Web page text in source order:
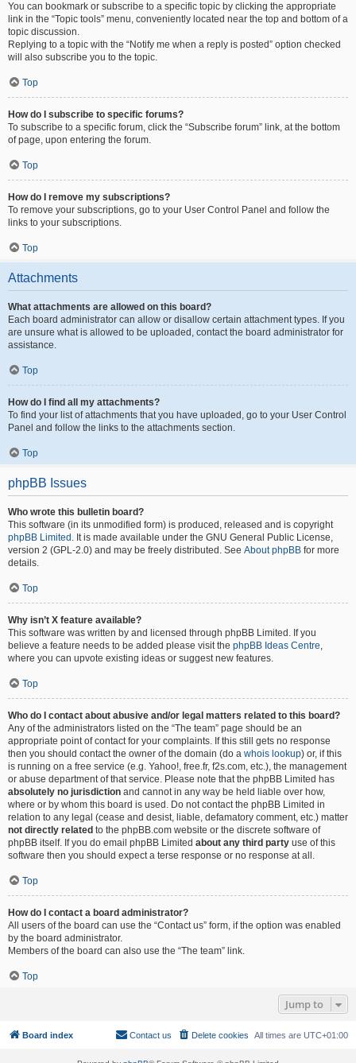
You can bookmark or subscribe to a specific topic by clicking the appropriate
link in the “Topic tools” menu, conveniently located near the top and bottom of a
topic discussion.
Replying to a topic with the “Notify me when a reply is posted” option checked
will also subscribe you to the topic.
Top
How do I subscribe to specific forums?
To subscribe to a specific forum, click the “Subscribe forum” link, at the bottom
of page, upon entering the forum.
Top
How do I remove my subscriptions?
To remove your subscriptions, go to your User Control Panel and follow the
links to your subscriptions.
Top
Attachments
What attachments are allowed on this board?
Each board administrator can allow or disallow certain attachment types. If you
are unsure what is allowed to be uploaded, contact the board administrator for
assistance.
Top
How do I find all my attachments?
To find your list of attachments that you have uploaded, go to your User Control
Panel and follow the links to the attachments section.
Top
phpBB Issues
Who wrote this bulletin board?
This software (in its unmodified form) is produced, released and is copyright
phpBB Limited . It is made available under the GNU General Public License,
version 2 (GPL-2.0) and may be freely distributed. See About phpBB for more
details.
Top
Why isn’t X feature available?
This software was written by and licensed through phpBB Limited. If you
believe a feature needs to be added please visit the phpBB Ideas Centre,
where you can upvote existing ideas or suggest new features.
Top
Who do I contact about abusive and/or legal matters related to this board?
Any of the administrators listed on the “The team” page should be an
appropriate point of contact for your complaints. If this still gets no response
then you should contact the owner of the domain (do a whois lookup) or, if this
is running on a free service (e.g. Yahoo!, free.fr, f2s.com, etc.), the management
or abuse department of that service. Please note that the phpBB Limited has
absolutely no jurisdiction and cannot in any way be held liable over how,
where or by whom this board is used. Do not contact the phpBB Limited in
relation to any legal (cease and desist, liable, defamatory comment, etc.) matter
not directly related to the phpBB.com website or the discrete software of
phpBB itself. If you do email phpBB Limited about any third party use of this
software then you should expect a terse response or no response at all.
Top
How do I contact a board administrator?
All users of the board can use the “Contact us” form, if the option was enabled
by the board administrator.
Members of the board can also use the “The team” link.
Top
Jump to
Board index All times are UTC+01:00
Delete cookies
Contact us